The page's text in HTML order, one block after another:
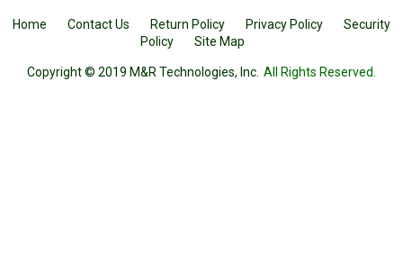
Home Contact Us Return Policy Privacy Policy
Security
Policy
Site Map
Copyright © 2019 M&R Technologies, Inc. All Rights Reserved.